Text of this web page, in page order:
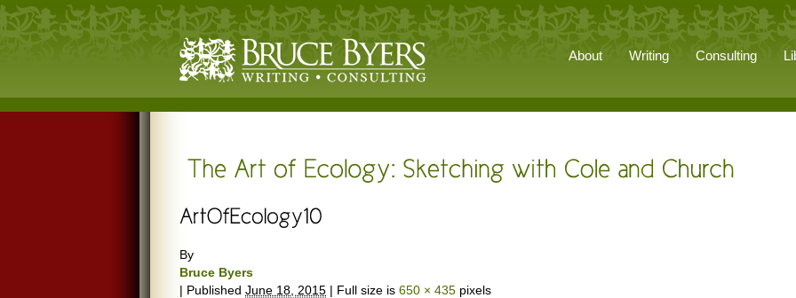
About Writing Consulting
By
Bruce Byers
| Published June 18, 2015 | Full size is 650 × 435 pixels